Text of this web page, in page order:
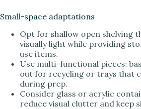
Small-space adaptations
Opt for shallow open shelving
visually light while providing
use items.
Use multi-functional pieces:
out for recycling or trays that
during prep.
Consider glass or acrylic
reduce visual clutter and keep